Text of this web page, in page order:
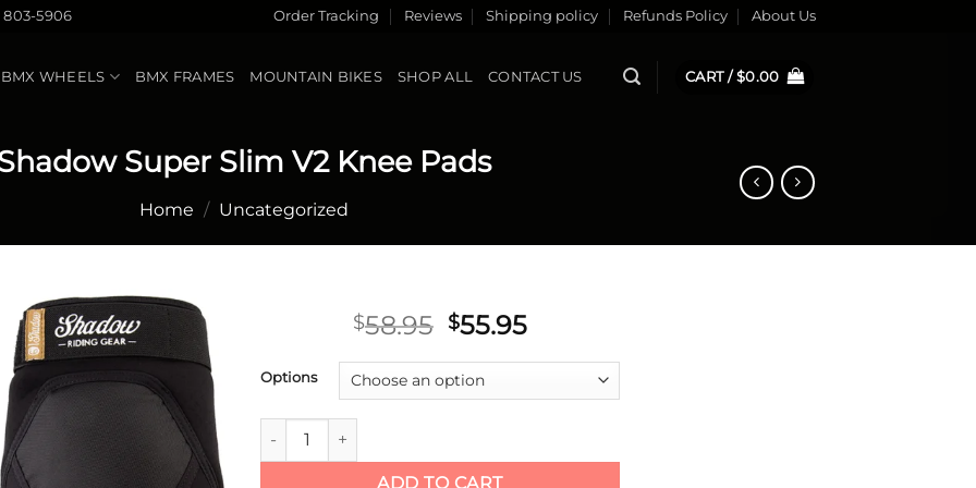
803-5906 Order Tracking Reviews Shipping policy Refunds Policy About Us
BMX WHEELS BMX FRAMES MOUNTAIN BIKES SHOP ALL CONTACT US CART /$0.00
Super Slim V2 Knee Pads
Home / Uncategorized
Add to
wishlist
$58.95 Original
was:
$58.95.
$55.95Current
$55.95.
Options
Shadow Super Slim V2 Knee Pads quantity
ADD TO CART